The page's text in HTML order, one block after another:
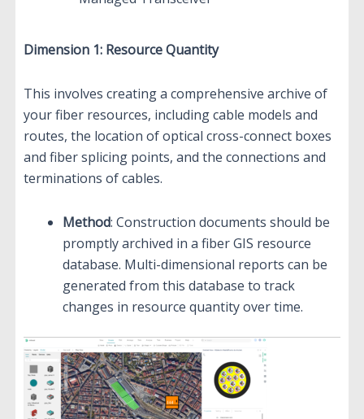
Dimension 1: Resource Quantity
This involves creating a comprehensive archive of
your fiber resources, including cable models and
routes, the location of optical cross-connect boxes
and fiber splicing points, and the connections and
terminations of cables.
Method: Construction documents should be
promptly archived in a fiber GIS resource
database. Multi-dimensional reports can be
generated from this database to track
changes in resource quantity over time.